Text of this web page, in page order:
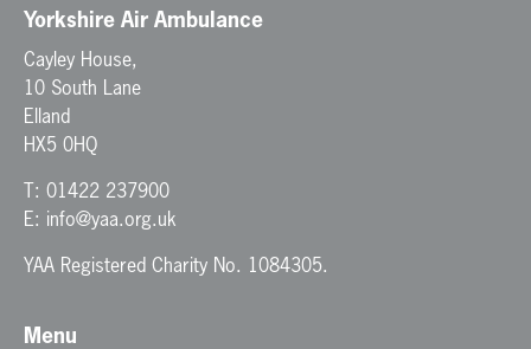
Yorkshire Air Ambulance
Cayley House,
10 South Lane
Elland
HX5 0HQ
T: 01422 237900
E: info@yaa.org.uk
YAA Registered Charity No. 1084305.
Menu